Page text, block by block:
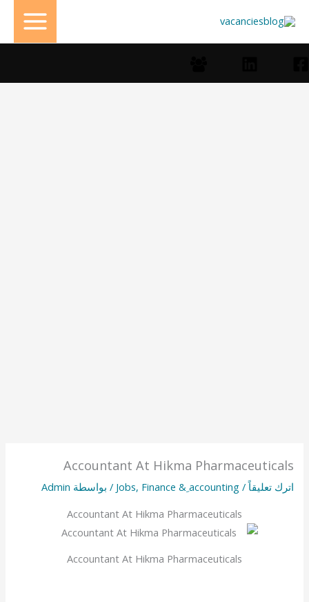
إلى
المحتوى
Accountant At Hikma Pharmaceuticals
اترك تعليقاً /
Jobs, Finance & ِaccounting / بواسطة Admin
Accountant At Hikma Pharmaceuticals
Accountant At Hikma Pharmaceuticals